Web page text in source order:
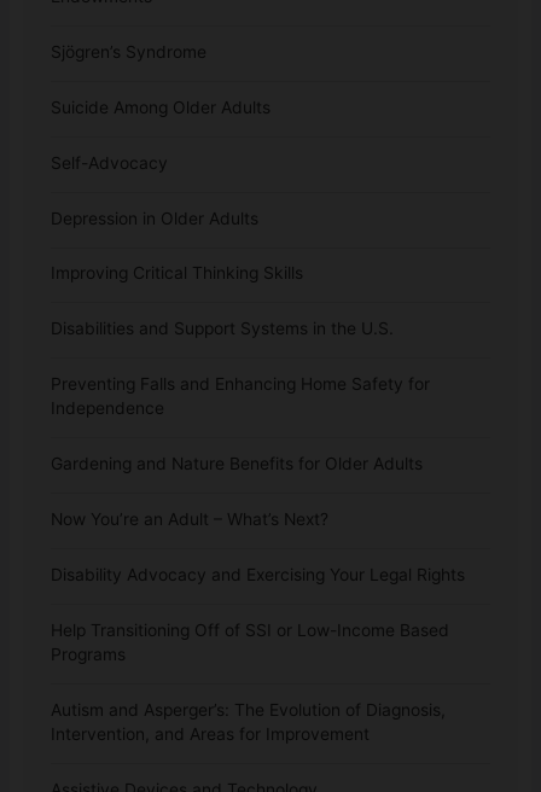
Sjögren’s Syndrome
Suicide Among Older Adults
Self-Advocacy
Depression in Older Adults
Improving Critical Thinking Skills
Disabilities and Support Systems in the U.S.
Preventing Falls and Enhancing Home Safety for
Independence
Gardening and Nature Benefits for Older Adults
Now You’re an Adult – What’s Next?
Disability Advocacy and Exercising Your Legal Rights
Help Transitioning Off of SSI or Low-Income Based
Programs
Autism and Asperger’s: The Evolution of Diagnosis,
Intervention, and Areas for Improvement